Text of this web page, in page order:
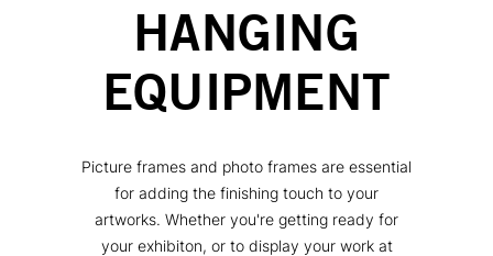
HANGING
EQUIPMENT
Picture frames and photo frames are essential
for adding the finishing touch to your
artworks. Whether you're getting ready for
your exhibiton, or to display your work at